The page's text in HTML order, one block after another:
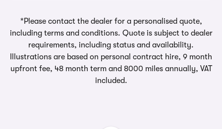
*Please contact the dealer for a personalised quote,
including terms and conditions. Quote is subject to dealer
requirements, including status and availability.
Illustrations are based on personal contract hire, 9 month
upfront fee, 48 month term and 8000 miles annually, VAT
included.